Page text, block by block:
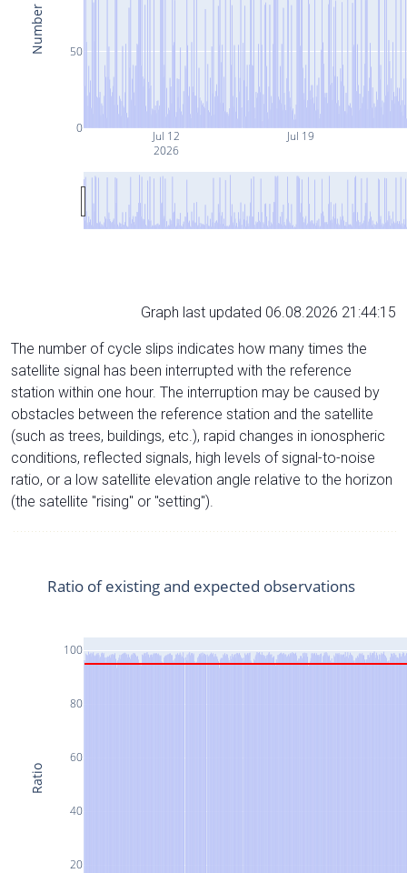
Jul 12
2026
Jul 19
0
50
Graph last updated 06.08.2026 21:44:15
The number of cycle slips indicates how many times the
satellite signal has been interrupted with the reference
station within one hour. The interruption may be caused by
obstacles between the reference station and the satellite
(such as trees, buildings, etc.), rapid changes in ionospheric
conditions, reflected signals, high levels of signal-to-noise
ratio, or a low satellite elevation angle relative to the horizon
(the satellite "rising" or "setting").
20
40
60
80
100
Ratio of existing and expected observations
Ratio